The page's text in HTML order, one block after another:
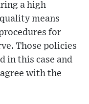
a high
means
for
Those policies
in this case and
with the